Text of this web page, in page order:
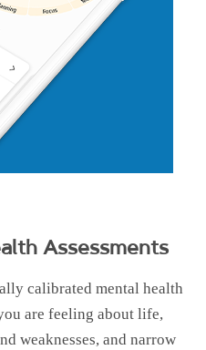
Assessments
calibrated mental health
are feeling about life,
weaknesses, and narrow